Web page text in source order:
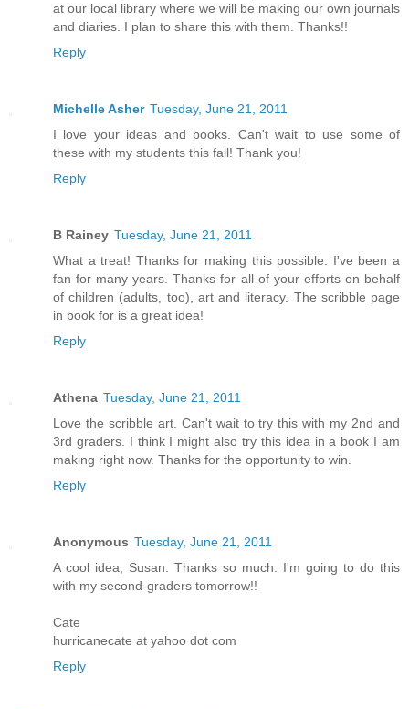
at our local library where we will be making our own journals
and diaries. I plan to share this with them. Thanks!!
Reply
Michelle Asher Tuesday, June 21, 2011
I love your ideas and books. Can't wait to use some of
these with my students this fall! Thank you!
Reply
B Rainey Tuesday, June 21, 2011
What a treat! Thanks for making this possible. I've been a
fan for many years. Thanks for all of your efforts on behalf
of children (adults, too), art and literacy. The scribble page
in book for is a great idea!
Reply
Athena Tuesday, June 21, 2011
Love the scribble art. Can't wait to try this with my 2nd and
3rd graders. I think I might also try this idea in a book I am
making right now. Thanks for the opportunity to win.
Reply
Anonymous Tuesday, June 21, 2011
A cool idea, Susan. Thanks so much. I'm going to do this
with my second-graders tomorrow!!
Cate
hurricanecate at yahoo dot com
Reply